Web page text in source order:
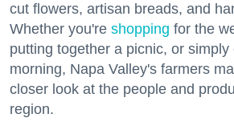
cut flowers, artisan breads, and
Whether you're shopping for the
putting together a picnic, or
morning, Napa Valley's farmers
closer look at the people and
region.